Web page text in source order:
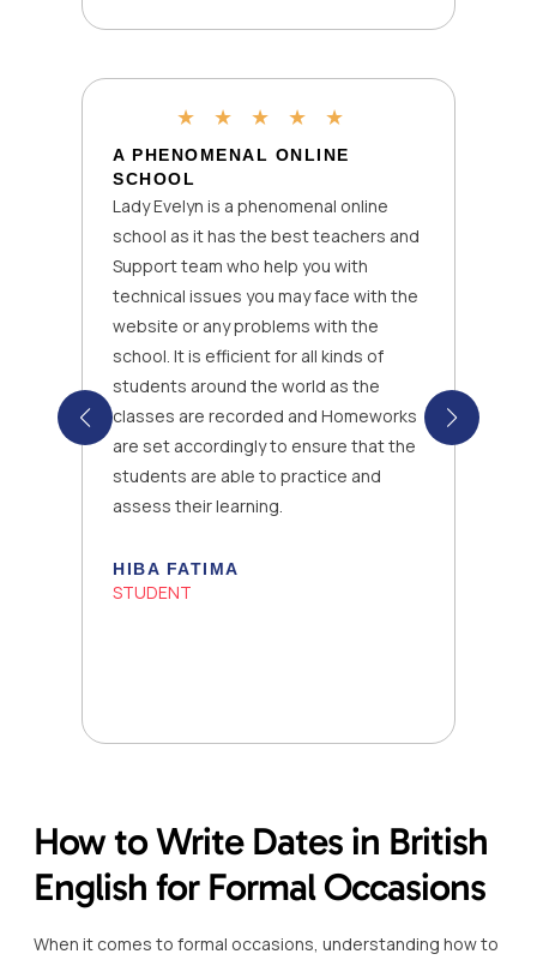
★ ★ ★ ★ ★
A PHENOMENAL ONLINE
SCHOOL
Lady Evelyn is a phenomenal online
school as it has the best teachers and
Support team who help you with
technical issues you may face with the
website or any problems with the
school. It is efficient for all kinds of
students around the world as the
classes are recorded and Homeworks
are set accordingly to ensure that the
students are able to practice and
assess their learning.
HIBA FATIMA
STUDENT
How to Write Dates in British
English for Formal Occasions
When it comes to formal occasions, understanding how to